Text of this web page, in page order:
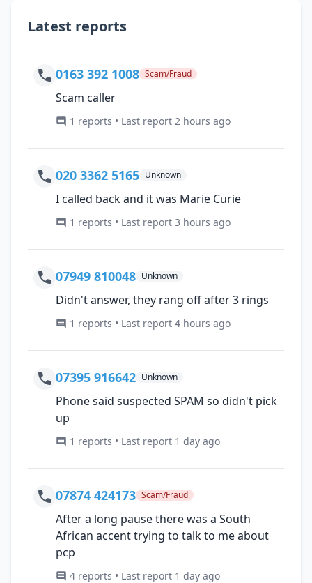
Latest reports
0163 392 1008 Scam/Fraud
Scam caller
1 reports • Last report 2 hours ago
020 3362 5165 Unknown
I called back and it was Marie Curie
1 reports • Last report 3 hours ago
07949 810048 Unknown
Didn't answer, they rang off after 3 rings
1 reports • Last report 4 hours ago
07395 916642 Unknown
Phone said suspected SPAM so didn't pick
up
1 reports • Last report 1 day ago
07874 424173 Scam/Fraud
After a long pause there was a South
African accent trying to talk to me about
pcp
4 reports • Last report 1 day ago